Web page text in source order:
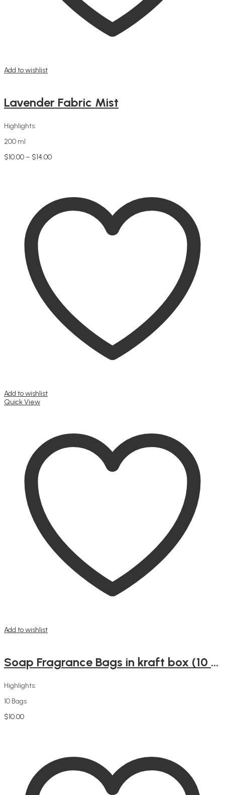
Add to wishlist
Lavender Fabric Mist
Highlights:
200 ml
$10.00– $14.00Price
variants.
options
Add to wishlist
Quick View
Add to wishlist
Soap Fragrance Bags in kraft box (10 small bags)
Highlights:
10 Bags
$10.00